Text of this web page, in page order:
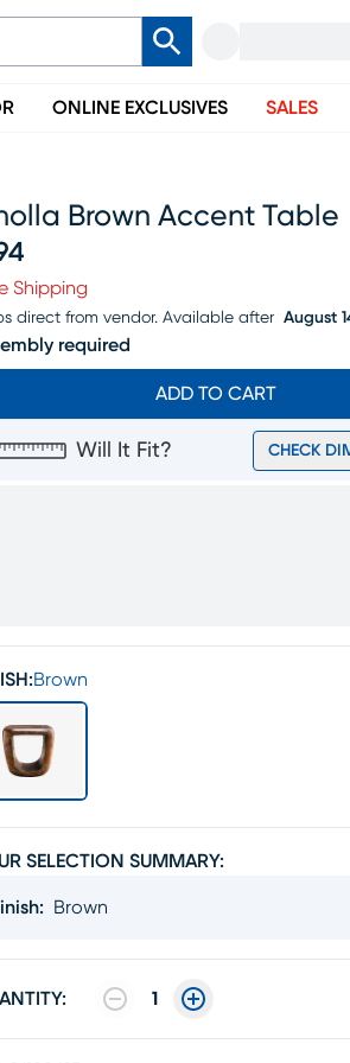
ONLINE EXCLUSIVES SALES
Brown Accent Table
$394
Shipping
direct from vendor. Available after August
required
ADD TO CART
Will It Fit? CHECK
Brown
SELECTION SUMMARY:
: Brown
1